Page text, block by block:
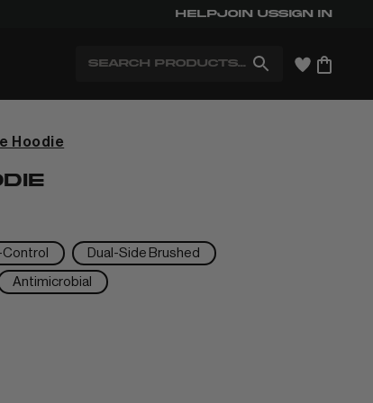
Free Shipping for Members.
HelpJoin usSign in
Hoodie
Dual-Side Brushed
Antimicrobial